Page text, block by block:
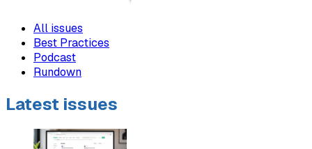
All issues
Best Practices
Podcast
Rundown
Latest issues